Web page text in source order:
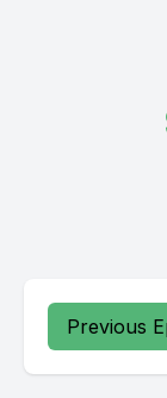
Previous